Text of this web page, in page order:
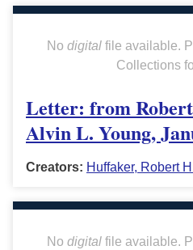
No digitalfile available.
Collections
Letter: from
Alvin L. Young,
Creators: Huffaker, Robert
No digitalfile available.